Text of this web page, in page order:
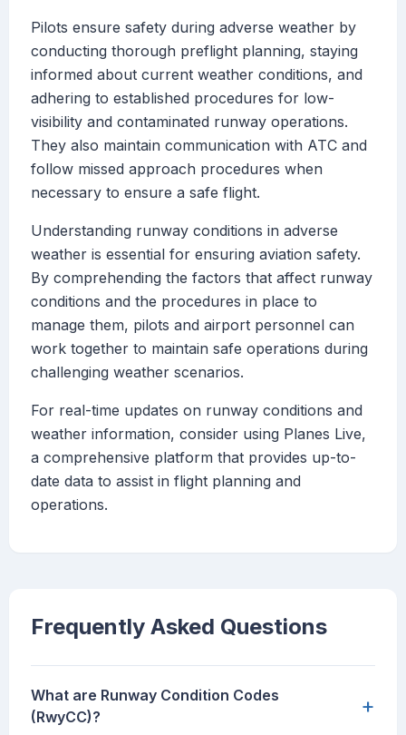
Pilots ensure safety during adverse weather by
conducting thorough preflight planning, staying
informed about current weather conditions, and
adhering to established procedures for low-
visibility and contaminated runway operations.
They also maintain communication with ATC and
follow missed approach procedures when
necessary to ensure a safe flight.
Understanding runway conditions in adverse
weather is essential for ensuring aviation safety.
By comprehending the factors that affect runway
conditions and the procedures in place to
manage them, pilots and airport personnel can
work together to maintain safe operations during
challenging weather scenarios.
For real-time updates on runway conditions and
weather information, consider using Planes Live,
a comprehensive platform that provides up-to-
date data to assist in flight planning and
operations.
Frequently Asked Questions
What are Runway Condition Codes
(RwyCC)?
+